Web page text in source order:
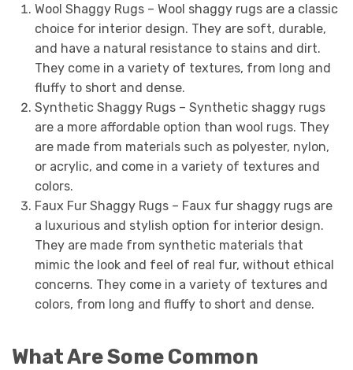
Wool Shaggy Rugs – Wool shaggy rugs are a classic
choice for interior design. They are soft, durable,
and have a natural resistance to stains and dirt.
They come in a variety of textures, from long and
fluffy to short and dense.
Synthetic Shaggy Rugs – Synthetic shaggy rugs
are a more affordable option than wool rugs. They
are made from materials such as polyester, nylon,
or acrylic, and come in a variety of textures and
colors.
Faux Fur Shaggy Rugs – Faux fur shaggy rugs are
a luxurious and stylish option for interior design.
They are made from synthetic materials that
mimic the look and feel of real fur, without ethical
concerns. They come in a variety of textures and
colors, from long and fluffy to short and dense.
What Are Some Common